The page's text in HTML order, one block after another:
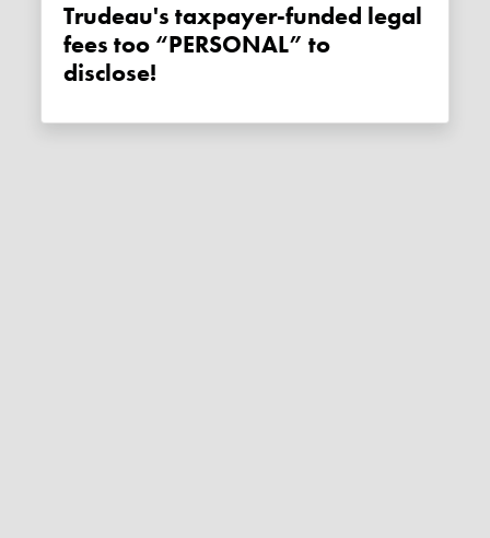
Trudeau's taxpayer-funded legal
fees too “PERSONAL” to
disclose!